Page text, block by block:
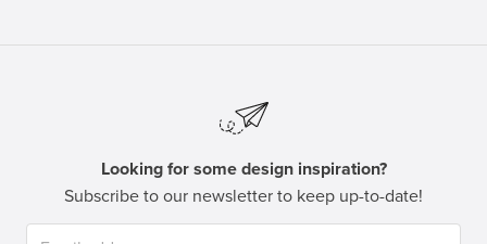
Looking for some design inspiration?
Subscribe to our newsletter to keep up-to-date!